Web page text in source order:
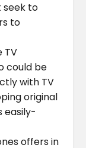
seek to
to
TV
could be
with TV
original
easily-
offers in